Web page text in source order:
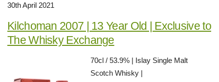
30th April 2021
Kilchoman 2007 | 13 Year Old | Exclusive to
The Whisky Exchange
70cl / 53.9% | Islay Single Malt
Scotch Whisky |